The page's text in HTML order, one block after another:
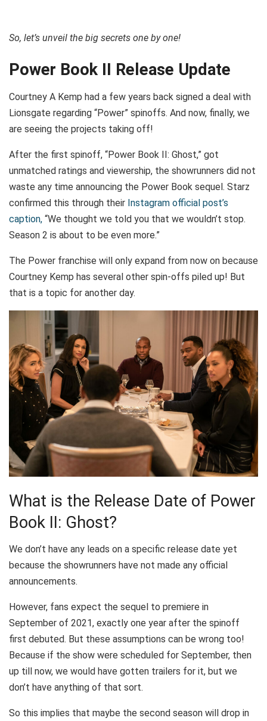
So, let’s unveil the big secrets one by one!
Power Book II Release Update
Courtney A Kemp had a few years back signed a deal with
Lionsgate regarding “Power” spinoffs. And now, finally, we
are seeing the projects taking off!
After the first spinoff, “Power Book II: Ghost,” got
unmatched ratings and viewership, the showrunners did not
waste any time announcing the Power Book sequel. Starz
confirmed this through their Instagram official post’s
caption, “We thought we told you that we wouldn’t stop.
Season 2 is about to be even more.”
The Power franchise will only expand from now on because
Courtney Kemp has several other spin-offs piled up! But
that is a topic for another day.
What is the Release Date of Power
Book II: Ghost?
We don’t have any leads on a specific release date yet
because the showrunners have not made any official
announcements.
However, fans expect the sequel to premiere in
September of 2021, exactly one year after the spinoff
first debuted. But these assumptions can be wrong too!
Because if the show were scheduled for September, then
up till now, we would have gotten trailers for it, but we
don’t have anything of that sort.
So this implies that maybe the second season will drop in